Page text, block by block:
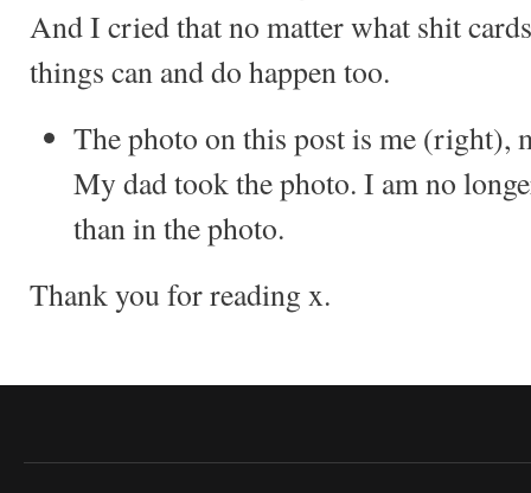
And I cried that no matter what shit
things can and do happen too.
The photo on this post is me (right),
My dad took the photo. I am no
than in the photo.
Thank you for reading x.